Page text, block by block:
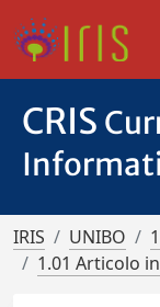
CRIS
IRIS UNIBO
1.01 Articolo